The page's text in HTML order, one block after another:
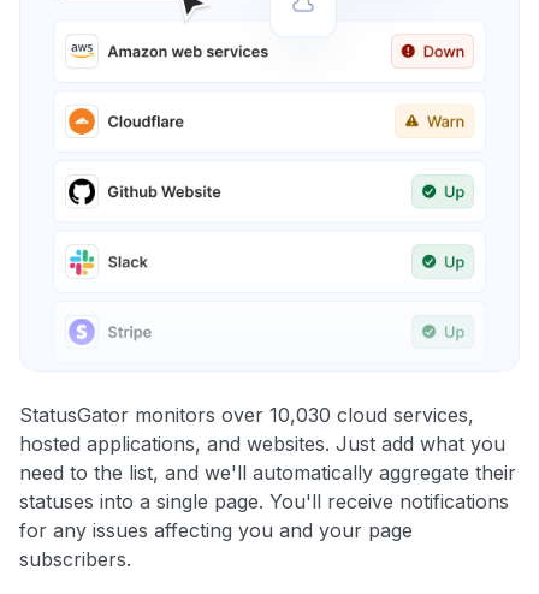
StatusGator monitors over 10,030 cloud services,
hosted applications, and websites. Just add what you
need to the list, and we'll automatically aggregate their
statuses into a single page. You'll receive notifications
for any issues affecting you and your page
subscribers.